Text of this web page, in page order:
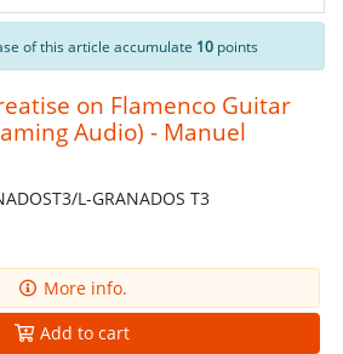
of this article accumulate 10 points
on Flamenco Guitar
Audio) - Manuel
L-GRANADOS T3
More info.
Add to cart